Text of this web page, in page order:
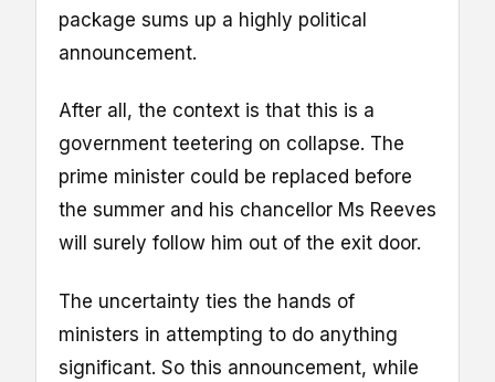
package sums up a highly political
announcement.
After all, the context is that this is a
government teetering on collapse. The
prime minister could be replaced before
the summer and his chancellor Ms Reeves
will surely follow him out of the exit door.
The uncertainty ties the hands of
ministers in attempting to do anything
significant. So this announcement, while